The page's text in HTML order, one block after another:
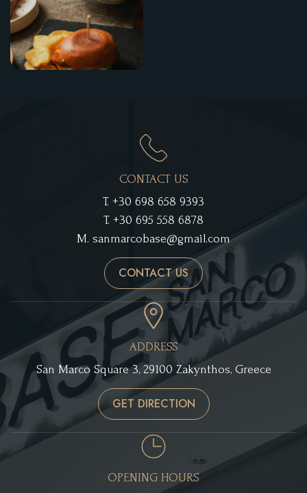
CONTACT US
T. +30 698 658 9393
T. +30 695 558 6878
M. sanmarcobase@gmail.com
CONTACT US
ADDRESS
San Marco Square 3, 29100 Zakynthos, Greece
GET DIRECTION
OPENING HOURS